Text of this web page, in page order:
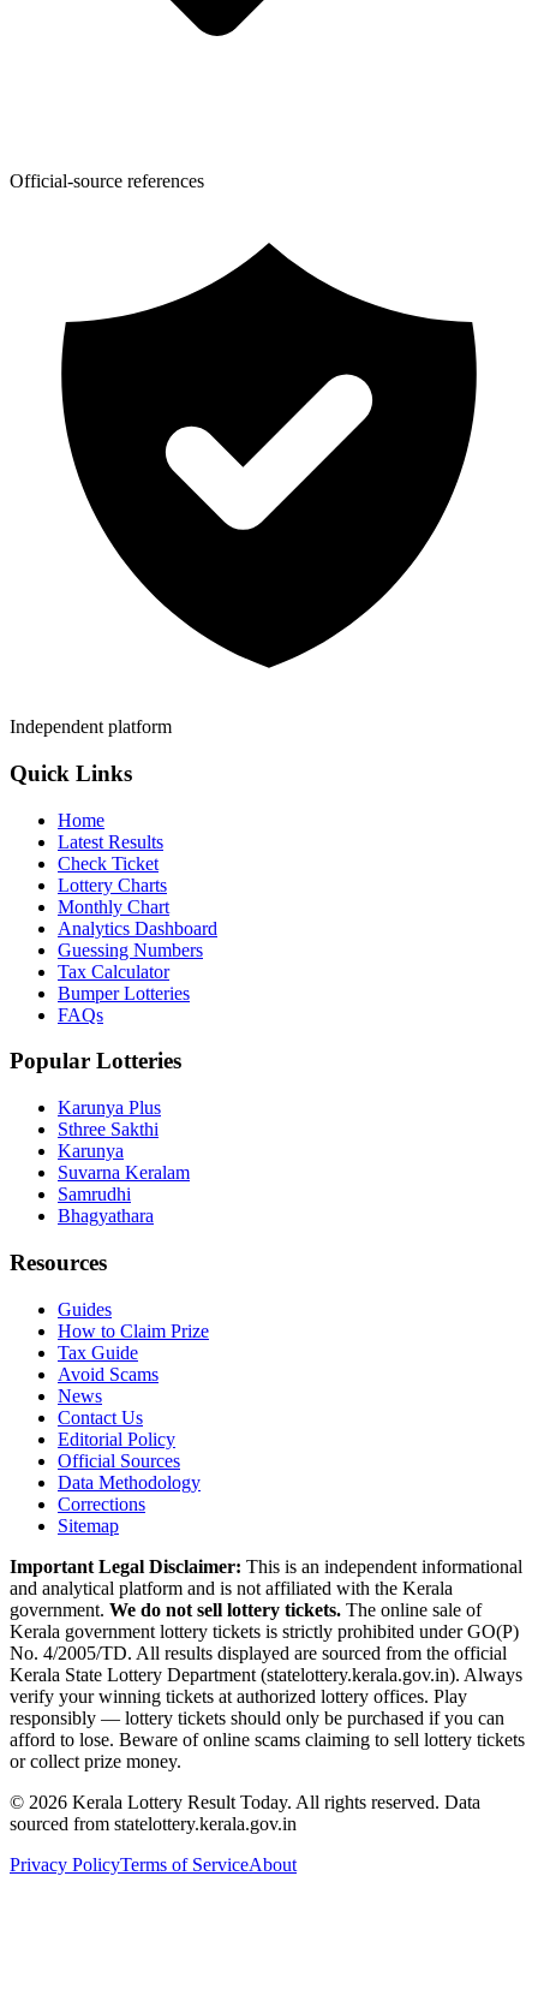
Official-source references
Independent platform
Quick Links
Home
Latest Results
Check Ticket
Lottery Charts
Monthly Chart
Analytics Dashboard
Guessing Numbers
Tax Calculator
Bumper Lotteries
FAQs
Popular Lotteries
Karunya Plus
Sthree Sakthi
Karunya
Suvarna Keralam
Samrudhi
Bhagyathara
Resources
Guides
How to Claim Prize
Tax Guide
Avoid Scams
News
Contact Us
Editorial Policy
Official Sources
Data Methodology
Corrections
Sitemap
Important Legal Disclaimer: This is an independent informational
and analytical platform and is not affiliated with the Kerala
government. We do not sell lottery tickets. The online sale of
Kerala government lottery tickets is strictly prohibited under GO(P)
No. 4/2005/TD. All results displayed are sourced from the official
Kerala State Lottery Department (statelottery.kerala.gov.in). Always
verify your winning tickets at authorized lottery offices. Play
responsibly — lottery tickets should only be purchased if you can
afford to lose. Beware of online scams claiming to sell lottery tickets
or collect prize money.
© 2026 Kerala Lottery Result Today. All rights reserved. Data
sourced from statelottery.kerala.gov.in
Privacy PolicyTerms of ServiceAbout